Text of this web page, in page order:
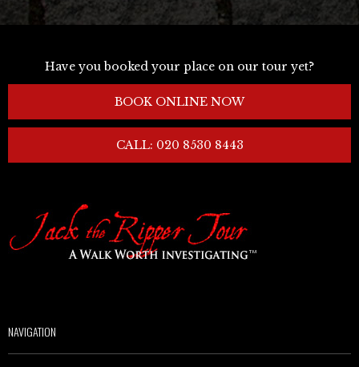
Have you booked your place on our tour yet?
BOOK ONLINE NOW
CALL: 020 8530 8443
NAVIGATION